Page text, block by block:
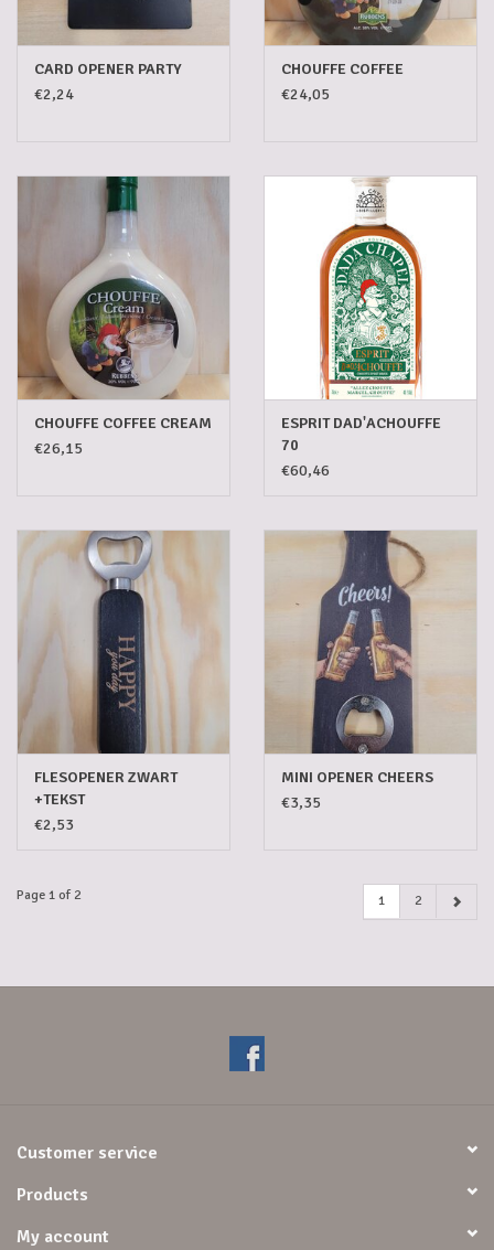
CARD OPENER PARTY
€2,24
CHOUFFE COFFEE
€24,05
CHOUFFE COFFEE CREAM
€26,15
ESPRIT DAD'ACHOUFFE
70
€60,46
FLESOPENER ZWART
+TEKST
€2,53
MINI OPENER CHEERS
€3,35
Page 1 of 2 1 2
Customer service
Products
My account